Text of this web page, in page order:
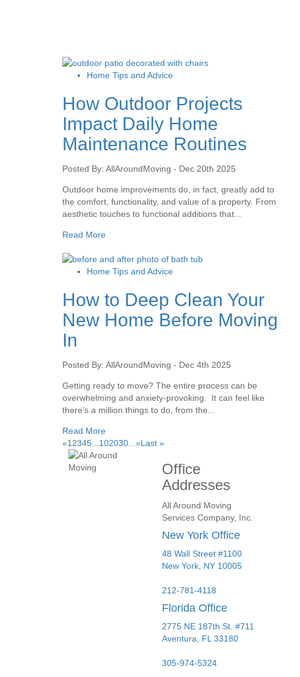
Home Tips and Advice
How Outdoor Projects
Impact Daily Home
Maintenance Routines
Posted By: AllAroundMoving - Dec 20th 2025
Outdoor home improvements do, in fact, greatly add to
the comfort, functionality, and value of a property. From
aesthetic touches to functional additions that...
Read More
Home Tips and Advice
How to Deep Clean Your
New Home Before Moving
In
Posted By: AllAroundMoving - Dec 4th 2025
Getting ready to move? The entire process can be
overwhelming and anxiety-provoking. It can feel like
there’s a million things to do, from the...
Read More
«1 2345 102030 »Last »
Office
Addresses
All Around Moving
Services Company, Inc.
New York Office
48 Wall Street #1100
New York, NY 10005
212-781-4118
Florida Office
2775 NE 187th St. #711
Aventura,
FL 33180
305-974-5324